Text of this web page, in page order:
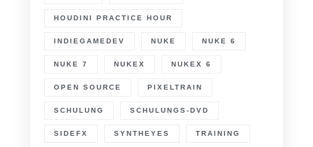
HOUDINI PRACTICE HOUR
INDIEGAMEDEV NUKE NUKE 6
NUKE 7 NUKEX NUKEX 6
OPEN SOURCE PIXELTRAIN
SCHULUNG SCHULUNGS-DVD
SIDEFX SYNTHEYES TRAINING